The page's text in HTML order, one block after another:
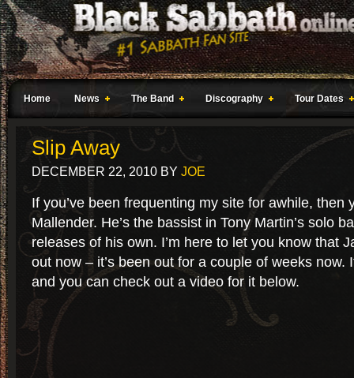
Home News The Band Discography Tour Dates
Slip Away
DECEMBER 22, 2010 BY JOE
If you’ve been frequenting my site for awhile, then
Mallender. He’s the bassist in Tony Martin’s solo
releases of his own. I’m here to let you know that
out now – it’s been out for a couple of weeks now.
and you can check out a video for it below.